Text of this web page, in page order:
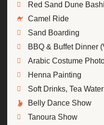
Red Sand Dune
Camel Ride
Sand Boarding
BBQ & Buffet Dinner
Arabic Costume
Henna Painting
Soft Drinks, Tea Water
Belly Dance Show
Tanoura Show